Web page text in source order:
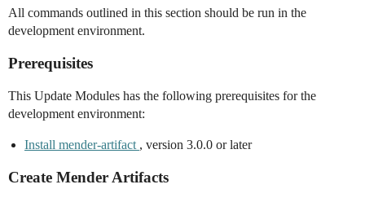
All commands outlined in this section should be run in the
development environment.
Prerequisites
This Update Modules has the following prerequisites for the
development environment:
Install mender-artifact , version 3.0.0 or later
Create Mender Artifacts